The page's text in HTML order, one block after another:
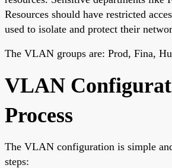
Resources should have restricted
used to isolate and protect their
The VLAN groups are: Prod, Fina,
VLAN
Process
The VLAN configuration is simple
steps: